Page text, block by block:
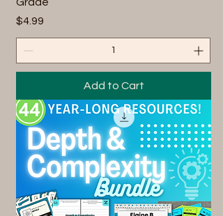
Price
$4.99
Add to Cart